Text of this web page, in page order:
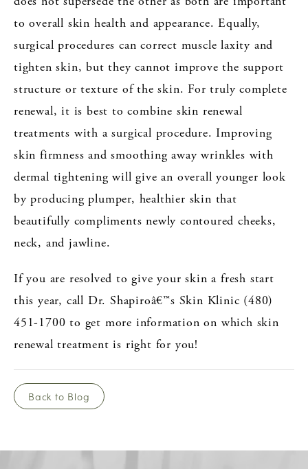
to overall skin health and appearance. Equally,
surgical procedures can correct muscle laxity and
tighten skin, but they cannot improve the support
structure or texture of the skin. For truly complete
renewal, it is best to combine skin renewal
treatments with a surgical procedure. Improving
skin firmness and smoothing away wrinkles with
dermal tightening will give an overall younger look
by producing plumper, healthier skin that
beautifully compliments newly contoured cheeks,
neck, and jawline.
If you are resolved to give your skin a fresh start
this year, call Dr. Shapiroâ€™s Skin Klinic (480)
451-1700 to get more information on which skin
renewal treatment is right for you!
Back to Blog